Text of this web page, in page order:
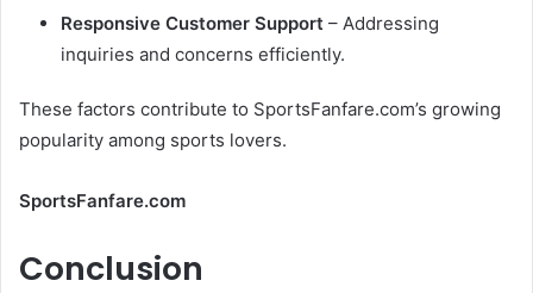
Responsive Customer Support – Addressing
inquiries and concerns efficiently.
These factors contribute to SportsFanfare.com’s growing
popularity among sports lovers.
SportsFanfare.com
Conclusion